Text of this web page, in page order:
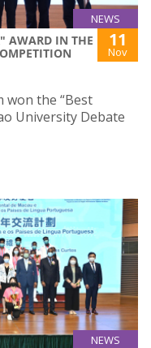
NEWS
AWARD IN THE
11
Nov
won the “Best
University Debate
NEWS